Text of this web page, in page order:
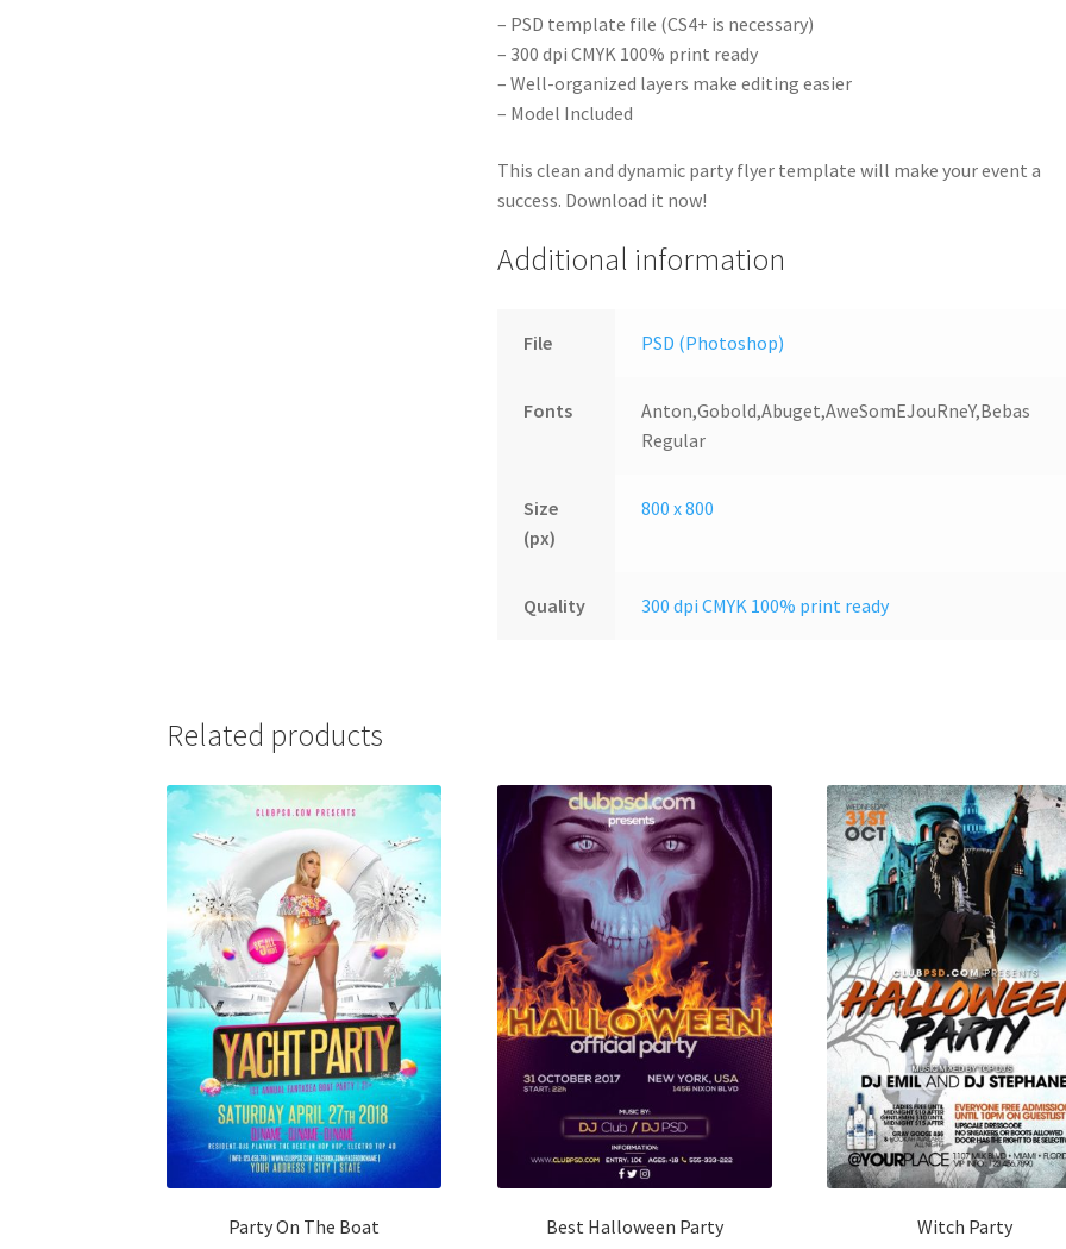
– PSD template file (CS4+ is necessary)
– 300 dpi CMYK 100% print ready
– Well-organized layers make editing easier
– Model Included
This clean and dynamic party flyer template will make your event a
success. Download it now!
Additional information
File PSD (Photoshop)
Fonts
Anton,Gobold,Abuget,AweSomEJouRneY,Bebas
Regular
Size
(px)
800 x 800
Quality 300 dpi CMYK 100% print ready
Related products
Party On The Boat Best Halloween Party Witch Party